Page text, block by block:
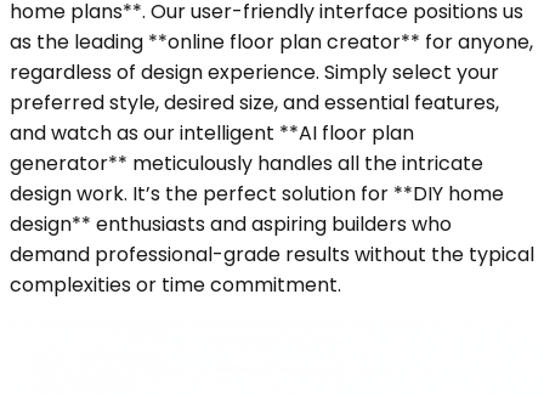
home plans**. Our user-friendly interface positions us
as the leading **online floor plan creator** for anyone,
regardless of design experience. Simply select your
preferred style, desired size, and essential features,
and watch as our intelligent **AI floor plan
generator** meticulously handles all the intricate
design work. It’s the perfect solution for **DIY home
design** enthusiasts and aspiring builders who
demand professional-grade results without the typical
complexities or time commitment.